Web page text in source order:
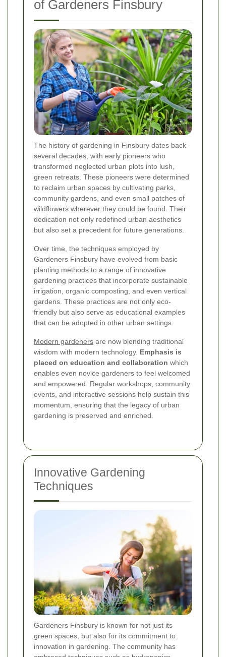
of Gardeners Finsbury
The history of gardening in Finsbury dates back
several decades, with early pioneers who
transformed neglected urban plots into lush,
green retreats. These pioneers were determined
to reclaim urban spaces by cultivating parks,
community gardens, and even small patches of
wildflowers wherever they could be found. Their
dedication not only redefined urban aesthetics
but also set a precedent for future generations.
Over time, the techniques employed by
Gardeners Finsbury have evolved from basic
planting methods to a range of innovative
gardening practices that incorporate sustainable
irrigation, organic composting, and even vertical
gardens. These practices are not only eco-
friendly but also serve as educational examples
that can be adopted in other urban settings.
Modern gardeners are now blending traditional
wisdom with modern technology. Emphasis is
placed on education and collaboration which
enables even novice gardeners to feel welcomed
and empowered. Regular workshops, community
events, and interactive sessions help sustain this
momentum, ensuring that the legacy of urban
gardening is preserved and enriched.
Innovative Gardening
Techniques
Gardeners Finsbury is known for not just its
green spaces, but also for its commitment to
innovation in gardening. The community has